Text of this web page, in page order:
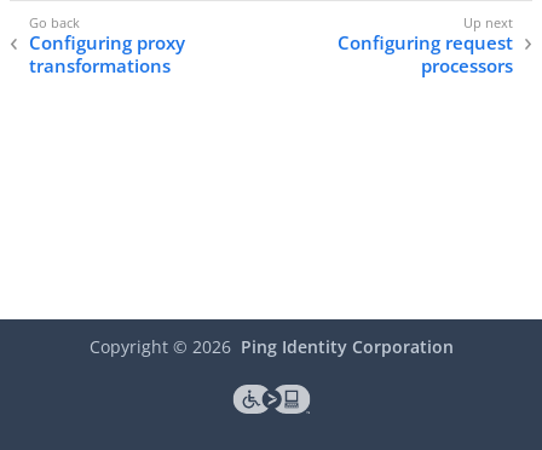
Configuring proxy
transformations
Configuring request
processors
Copyright © 2026 Ping Identity Corporation